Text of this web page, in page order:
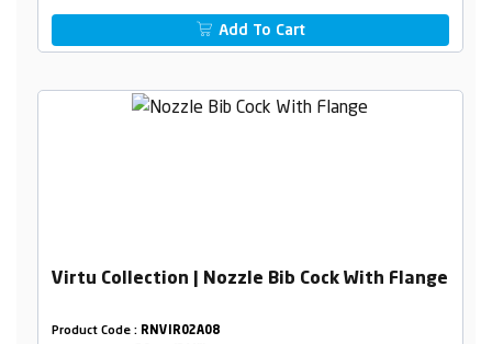
Add To Cart
Virtu Collection | Nozzle Bib Cock With Flange
Product Code : RNVIR02A08